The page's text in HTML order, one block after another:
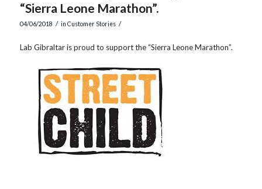
“Sierra Leone Marathon”.
04/06/2018 / in Customer Stories /
Lab Gibraltar is proud to support the “Sierra Leone Marathon”.